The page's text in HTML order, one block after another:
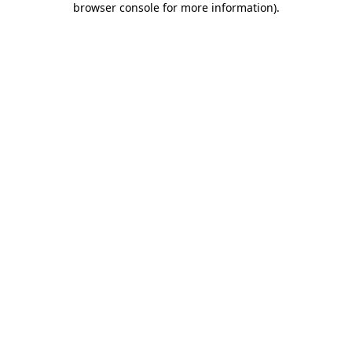
browser console for more information).